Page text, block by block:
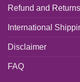
Refund and
International
Disclaimer
FAQ